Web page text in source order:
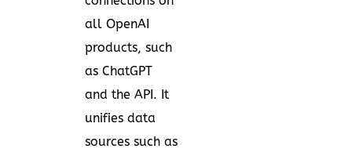
all OpenAI
products, such
as ChatGPT
and the API. It
unifies data
sources such as